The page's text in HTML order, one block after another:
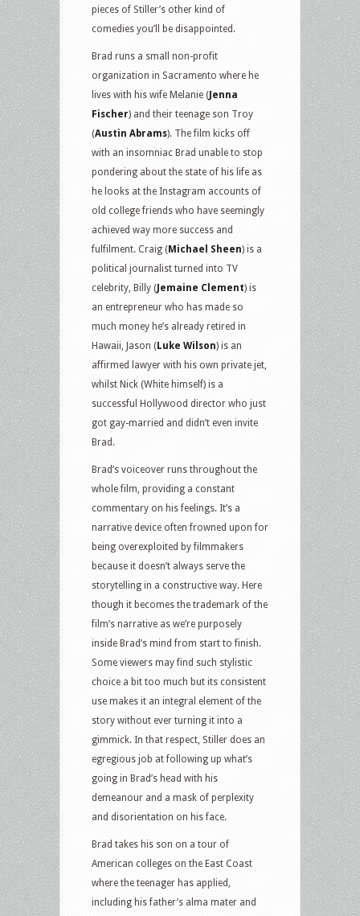
pieces of Stiller’s other kind of
comedies you’ll be disappointed.
Brad runs a small non-profit
organization in Sacramento where he
lives with his wife Melanie ( Jenna
Fischer) and their teenage son Troy
(Austin Abrams). The film kicks off
with an insomniac Brad unable to stop
pondering about the state of his life as
he looks at the Instagram accounts of
old college friends who have seemingly
achieved way more success and
fulfilment. Craig (Michael Sheen) is a
political journalist turned into TV
celebrity, Billy ( Jemaine Clement) is
an entrepreneur who has made so
much money he’s already retired in
Hawaii, Jason (Luke Wilson) is an
affirmed lawyer with his own private jet,
whilst Nick (White himself) is a
successful Hollywood director who just
got gay-married and didn’t even invite
Brad.
Brad’s voiceover runs throughout the
whole film, providing a constant
commentary on his feelings. It’s a
narrative device often frowned upon for
being overexploited by filmmakers
because it doesn’t always serve the
storytelling in a constructive way. Here
though it becomes the trademark of the
film’s narrative as we’re purposely
inside Brad’s mind from start to finish.
Some viewers may find such stylistic
choice a bit too much but its consistent
use makes it an integral element of the
story without ever turning it into a
gimmick. In that respect, Stiller does an
egregious job at following up what’s
going in Brad’s head with his
demeanour and a mask of perplexity
and disorientation on his face.
Brad takes his son on a tour of
American colleges on the East Coast
where the teenager has applied,
including his father’s alma mater and